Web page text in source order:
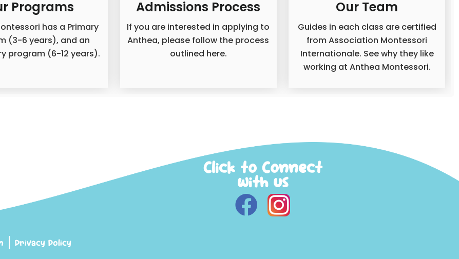
Programs
has a Primary
(3-6 years), and an
program (6-12 years).
Admissions Process
If you are interested in applying to
Anthea, please follow the process
outlined here.
Our Team
Guides in each class are certified
from Association Montessori
Internationale. See why they like
working at Anthea Montessori.
Click to Connect
with us
Privacy Policy